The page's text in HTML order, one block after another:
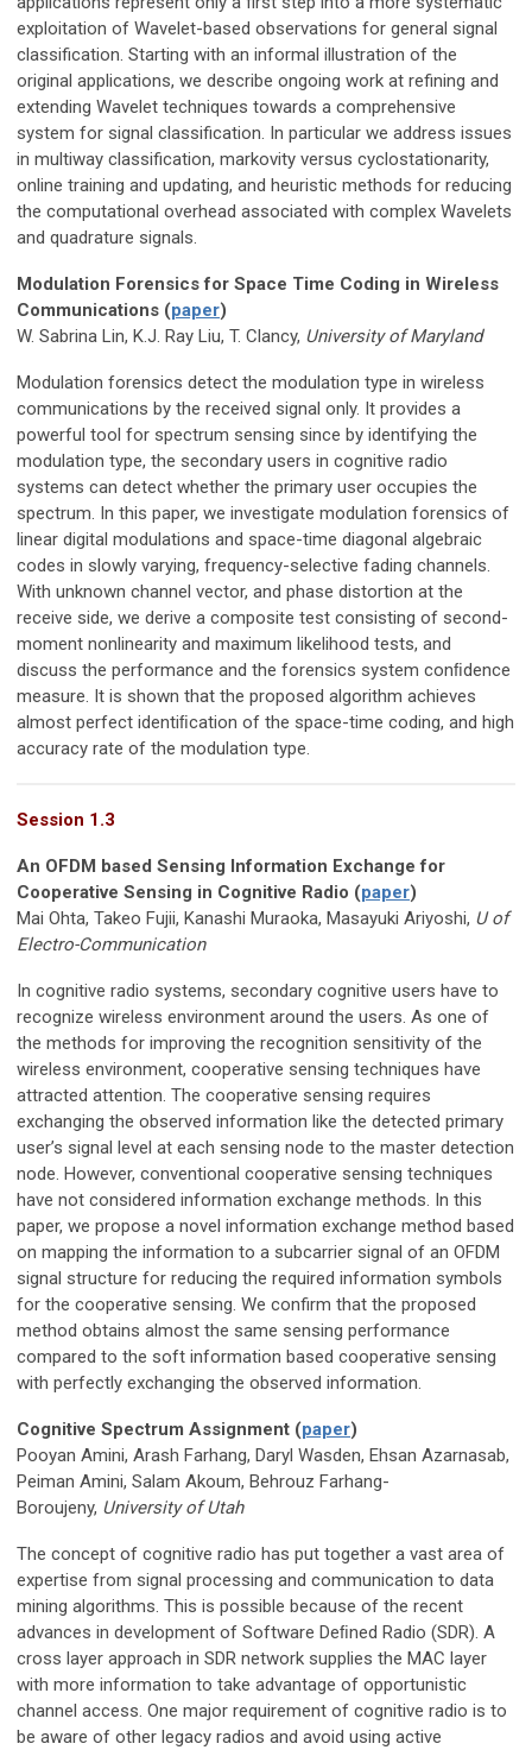
exploitation of Wavelet-based observations for general signal
classification. Starting with an informal illustration of the
original applications, we describe ongoing work at refining and
extending Wavelet techniques towards a comprehensive
system for signal classification. In particular we address issues
in multiway classification, markovity versus cyclostationarity,
online training and updating, and heuristic methods for reducing
the computational overhead associated with complex Wavelets
and quadrature signals.
Modulation Forensics for Space Time Coding in Wireless
Communications (paper)
W. Sabrina Lin, K.J. Ray Liu, T. Clancy, University of Maryland
Modulation forensics detect the modulation type in wireless
communications by the received signal only. It provides a
powerful tool for spectrum sensing since by identifying the
modulation type, the secondary users in cognitive radio
systems can detect whether the primary user occupies the
spectrum. In this paper, we investigate modulation forensics of
linear digital modulations and space-time diagonal algebraic
codes in slowly varying, frequency-selective fading channels.
With unknown channel vector, and phase distortion at the
receive side, we derive a composite test consisting of second-
moment nonlinearity and maximum likelihood tests, and
discuss the performance and the forensics system conﬁdence
measure. It is shown that the proposed algorithm achieves
almost perfect identiﬁcation of the space-time coding, and high
accuracy rate of the modulation type.
Session 1.3
An OFDM based Sensing Information Exchange for
Cooperative Sensing in Cognitive Radio (paper)
Mai Ohta, Takeo Fujii, Kanashi Muraoka, Masayuki Ariyoshi, U of
Electro-Communication
In cognitive radio systems, secondary cognitive users have to
recognize wireless environment around the users. As one of
the methods for improving the recognition sensitivity of the
wireless environment, cooperative sensing techniques have
attracted attention. The cooperative sensing requires
exchanging the observed information like the detected primary
user’s signal level at each sensing node to the master detection
node. However, conventional cooperative sensing techniques
have not considered information exchange methods. In this
paper, we propose a novel information exchange method based
on mapping the information to a subcarrier signal of an OFDM
signal structure for reducing the required information symbols
for the cooperative sensing. We confirm that the proposed
method obtains almost the same sensing performance
compared to the soft information based cooperative sensing
with perfectly exchanging the observed information.
Cognitive Spectrum Assignment (paper)
Pooyan Amini, Arash Farhang, Daryl Wasden, Ehsan Azarnasab,
Peiman Amini, Salam Akoum, Behrouz Farhang-
Boroujeny, University of Utah
The concept of cognitive radio has put together a vast area of
expertise from signal processing and communication to data
mining algorithms. This is possible because of the recent
advances in development of Software Deﬁned Radio (SDR). A
cross layer approach in SDR network supplies the MAC layer
with more information to take advantage of opportunistic
channel access. One major requirement of cognitive radio is to
be aware of other legacy radios and avoid using active